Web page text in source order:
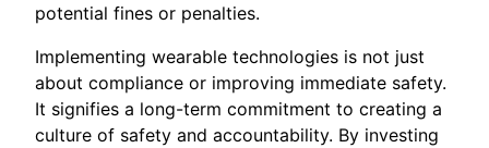
potential fines or penalties.
Implementing wearable technologies is not just
about compliance or improving immediate safety.
It signifies a long-term commitment to creating a
culture of safety and accountability. By investing